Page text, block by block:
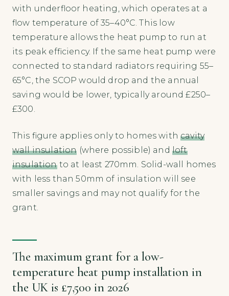
with underfloor heating, which operates at a
flow temperature of 35–40°C. This low
temperature allows the heat pump to run at
its peak efficiency. If the same heat pump were
connected to standard radiators requiring 55–
65°C, the SCOP would drop and the annual
saving would be lower, typically around £250–
£300.
This figure applies only to homes withcavity
wall insulation (where possible) and loft
insulationto at least 270mm. Solid-wall homes
with less than 50mm of insulation will see
smaller savings and may not qualify for the
grant.
The maximum grant for a low-
temperature heat pump installation in
the UK is £7,500 in 2026